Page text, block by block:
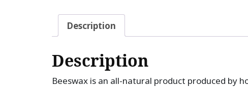
Description
Description
Beeswax is an all-natural product produced by